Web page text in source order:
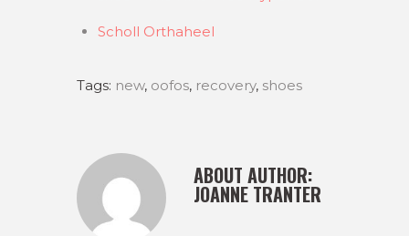
Scholl Orthaheel
Tags: new, oofos, recovery, shoes
ABOUT AUTHOR:
JOANNE TRANTER